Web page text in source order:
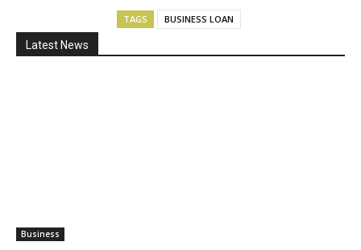
TAGS BUSINESS LOAN
Latest News
Business